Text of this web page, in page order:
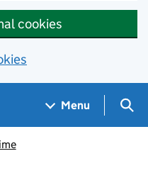
cookies
Menu